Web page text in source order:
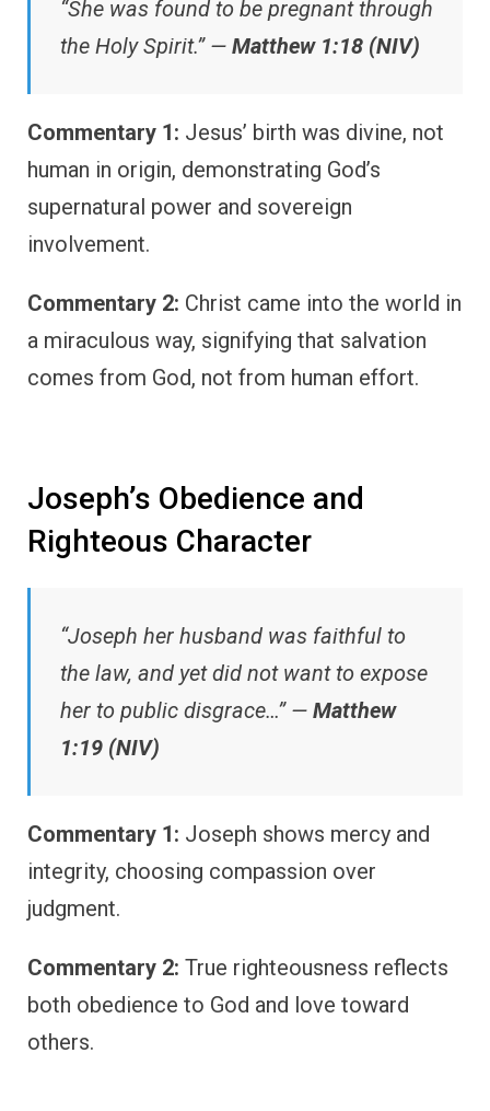
“She was found to be pregnant through
the Holy Spirit.” — Matthew 1:18 (NIV)
Commentary 1: Jesus’ birth was divine, not
human in origin, demonstrating God’s
supernatural power and sovereign
involvement.
Commentary 2: Christ came into the world in
a miraculous way, signifying that salvation
comes from God, not from human effort.
Joseph’s Obedience and
Righteous Character
“Joseph her husband was faithful to
the law, and yet did not want to expose
her to public disgrace…” — Matthew
1:19 (NIV)
Commentary 1: Joseph shows mercy and
integrity, choosing compassion over
judgment.
Commentary 2: True righteousness reflects
both obedience to God and love toward
others.